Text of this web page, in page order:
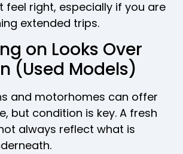
feel right, especially if you are
extended trips.
on Looks Over
(Used Models)
and motorhomes can offer
but condition is key. A fresh
always reflect what is